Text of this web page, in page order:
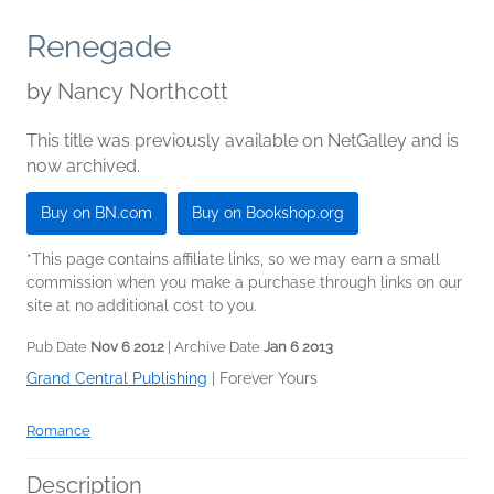
Renegade
by Nancy Northcott
This title was previously available on NetGalley and is
now archived.
Buy on BN.com Buy on Bookshop.org
*This page contains affiliate links, so we may earn a small
commission when you make a purchase through links on our
site at no additional cost to you.
Pub Date Nov 6 2012 | Archive Date Jan 6 2013
Grand Central Publishing Forever Yours
Romance
Description